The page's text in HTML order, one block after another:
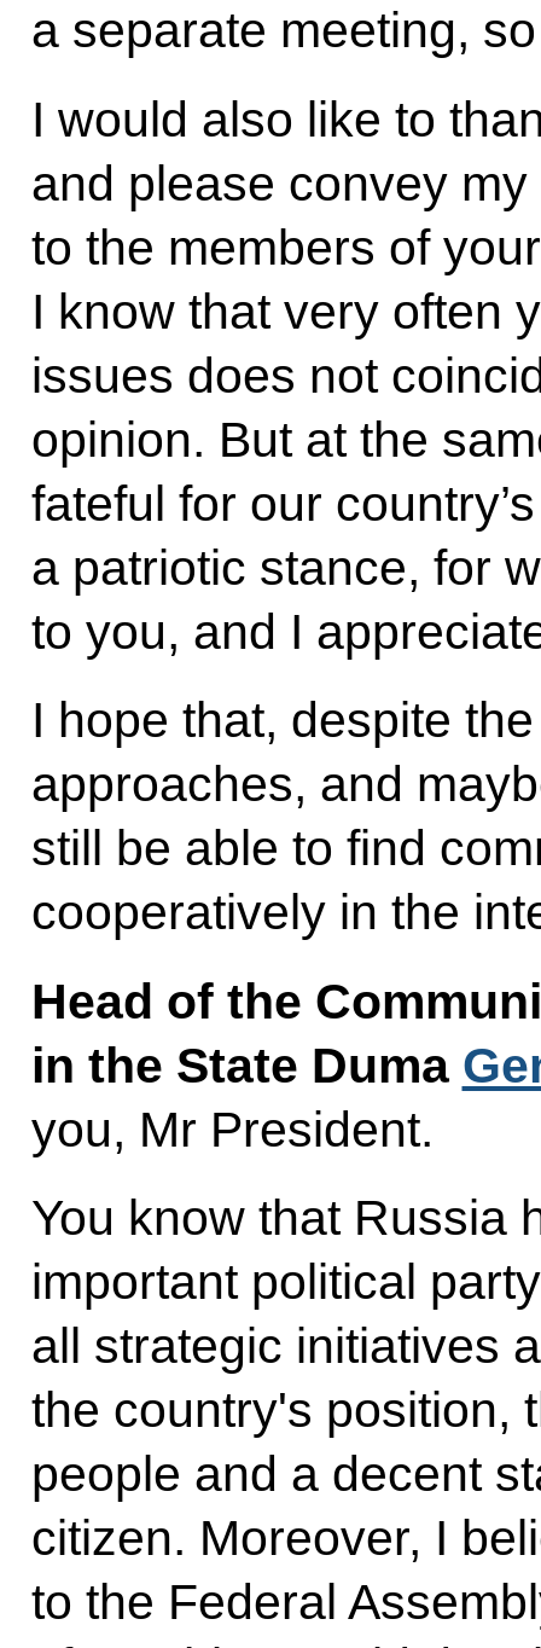
a separate meeting,
I would also like to
and please convey
to the members of
I know that very often
issues does not
opinion. But at the
fateful for our
a patriotic stance, for
to you, and I
I hope that, despite
approaches, and
still be able to find
cooperatively in the
Head of the
in the State Duma
you, Mr President.
You know that Russia
important political
all strategic initiatives
the country's position,
people and a decent
citizen. Moreover, I
to the Federal